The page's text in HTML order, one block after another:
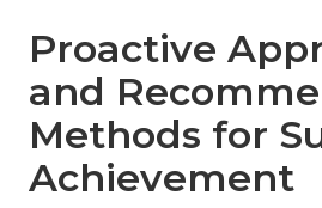
Proactive
and
Methods for
Achievement